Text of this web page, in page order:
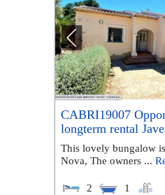
CABRI19007
longterm rental
This lovely bungalow
Nova, The owners ...
2 1